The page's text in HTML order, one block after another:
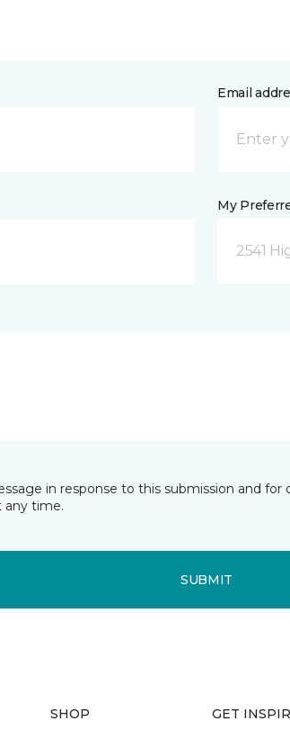
Email
My
2541
in response to this submission and
any time.
SUBMIT
SHOP GET